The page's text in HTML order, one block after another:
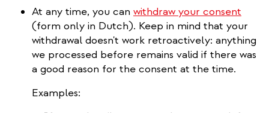
At any time, you can withdraw your consent
(form only in Dutch). Keep in mind that your
withdrawal doesn't work retroactively: anything
we processed before remains valid if there was
a good reason for the consent at the time.
Examples: